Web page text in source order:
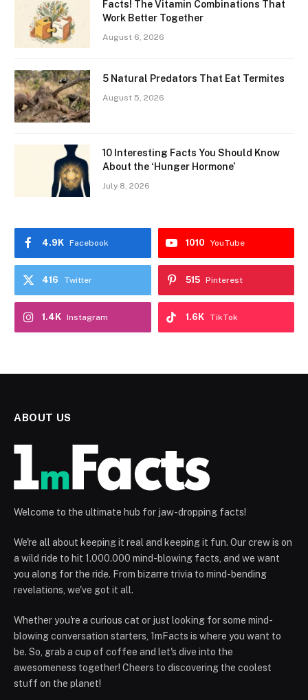
Facts! The Vitamin Combinations That
Work Better Together
August 6, 2026
5 Natural Predators That Eat Termites
August 5, 2026
10 Interesting Facts You Should Know
About the ‘Hunger Hormone’
July 8, 2026
Facebook
4.9K YouTube
1010
Twitter
416 Pinterest
515
Instagram
1.4K TikTok
1.6K
ABOUT US
Welcome to the ultimate hub for jaw-dropping facts!
We're all about keeping it real and keeping it fun. Our crew is on
a wild ride to hit 1.000.000 mind-blowing facts, and we want
you along for the ride. From bizarre trivia to mind-bending
revelations, we've got it all.
Whether you're a curious cat or just looking for some mind-
blowing conversation starters, 1mFacts is where you want to
be. So, grab a cup of coffee and let's dive into the
awesomeness together! Cheers to discovering the coolest
stuff on the planet!